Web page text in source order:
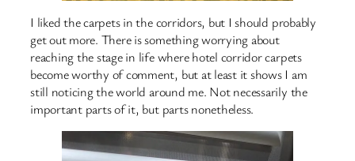
I liked the carpets in the corridors, but I should probably
get out more. There is something worrying about
reaching the stage in life where hotel corridor carpets
become worthy of comment, but at least it shows I am
still noticing the world around me. Not necessarily the
important parts of it, but parts nonetheless.